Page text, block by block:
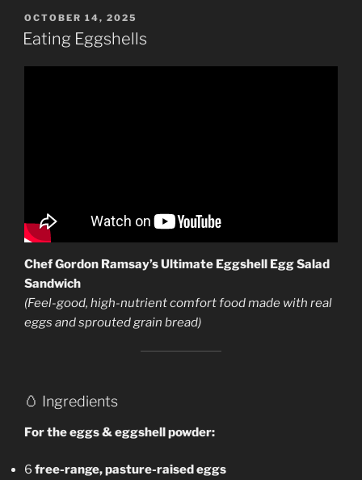
POSTED
ON
OCTOBER 14, 2025
Eating Eggshells
Chef Gordon Ramsay’s Ultimate Eggshell Egg Salad
Sandwich
(Feel-good, high-nutrient comfort food made with real
eggs and sprouted grain bread)
🥚 Ingredients
For the eggs & eggshell powder:
6 free-range, pasture-raised eggs